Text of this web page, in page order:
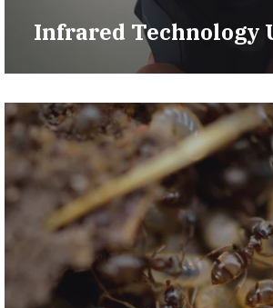
Infrared Technology